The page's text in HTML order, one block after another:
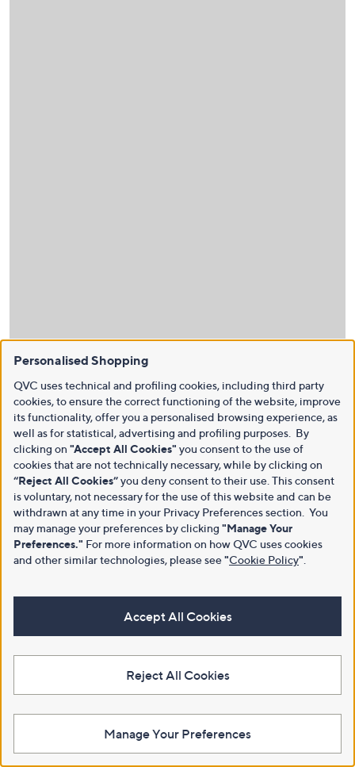
Personalised Shopping
QVC uses technical and profiling cookies, including third party
cookies, to ensure the correct functioning of the website, improve
its functionality, offer you a personalised browsing experience, as
well as for statistical, advertising and profiling purposes. By
clicking on "Accept All Cookies" you consent to the use of
cookies that are not technically necessary, while by clicking on
“Reject All Cookies”you deny consent to their use. This consent
is voluntary, not necessary for the use of this website and can be
withdrawn at any time in your Privacy Preferences section. You
may manage your preferences by clicking "Manage Your
Preferences." For more information on how QVC uses cookies
and other similar technologies, please see"Cookie Policy"
Accept All Cookies
Reject All Cookies
Manage Your Preferences